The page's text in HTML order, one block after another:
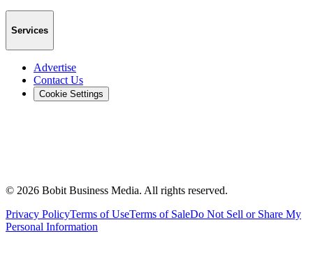
Services
Advertise
Contact Us
Cookie Settings
© 2026 Bobit Business Media. All rights reserved.
Privacy PolicyTerms of UseTerms of SaleDo Not Sell or Share My
Personal Information